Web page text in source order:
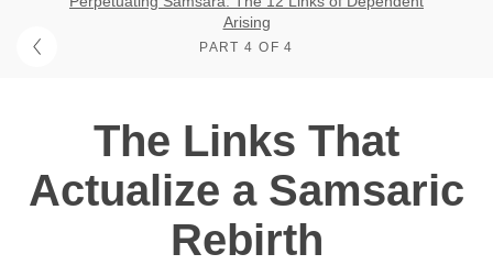
Arising
PART 4 OF 4
The Links That
Actualize a Samsaric
Rebirth